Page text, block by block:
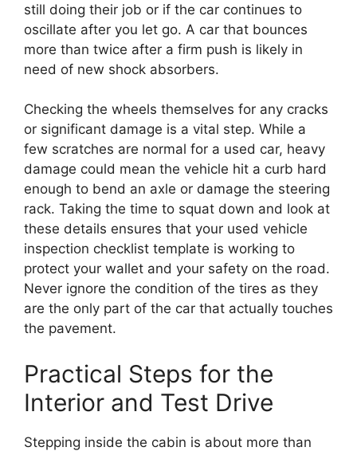
still doing their job or if the car continues to
oscillate after you let go. A car that bounces
more than twice after a firm push is likely in
need of new shock absorbers.
Checking the wheels themselves for any cracks
or significant damage is a vital step. While a
few scratches are normal for a used car, heavy
damage could mean the vehicle hit a curb hard
enough to bend an axle or damage the steering
rack. Taking the time to squat down and look at
these details ensures that your used vehicle
inspection checklist template is working to
protect your wallet and your safety on the road.
Never ignore the condition of the tires as they
are the only part of the car that actually touches
the pavement.
Practical Steps for the
Interior and Test Drive
Stepping inside the cabin is about more than